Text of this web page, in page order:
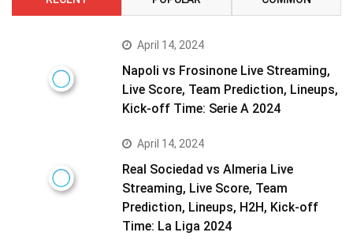
April 14, 2024
Napoli vs Frosinone Live Streaming,
Live Score, Team Prediction, Lineups,
Kick-off Time: Serie A 2024
April 14, 2024
Real Sociedad vs Almeria Live
Streaming, Live Score, Team
Prediction, Lineups, H2H, Kick-off
Time: La Liga 2024